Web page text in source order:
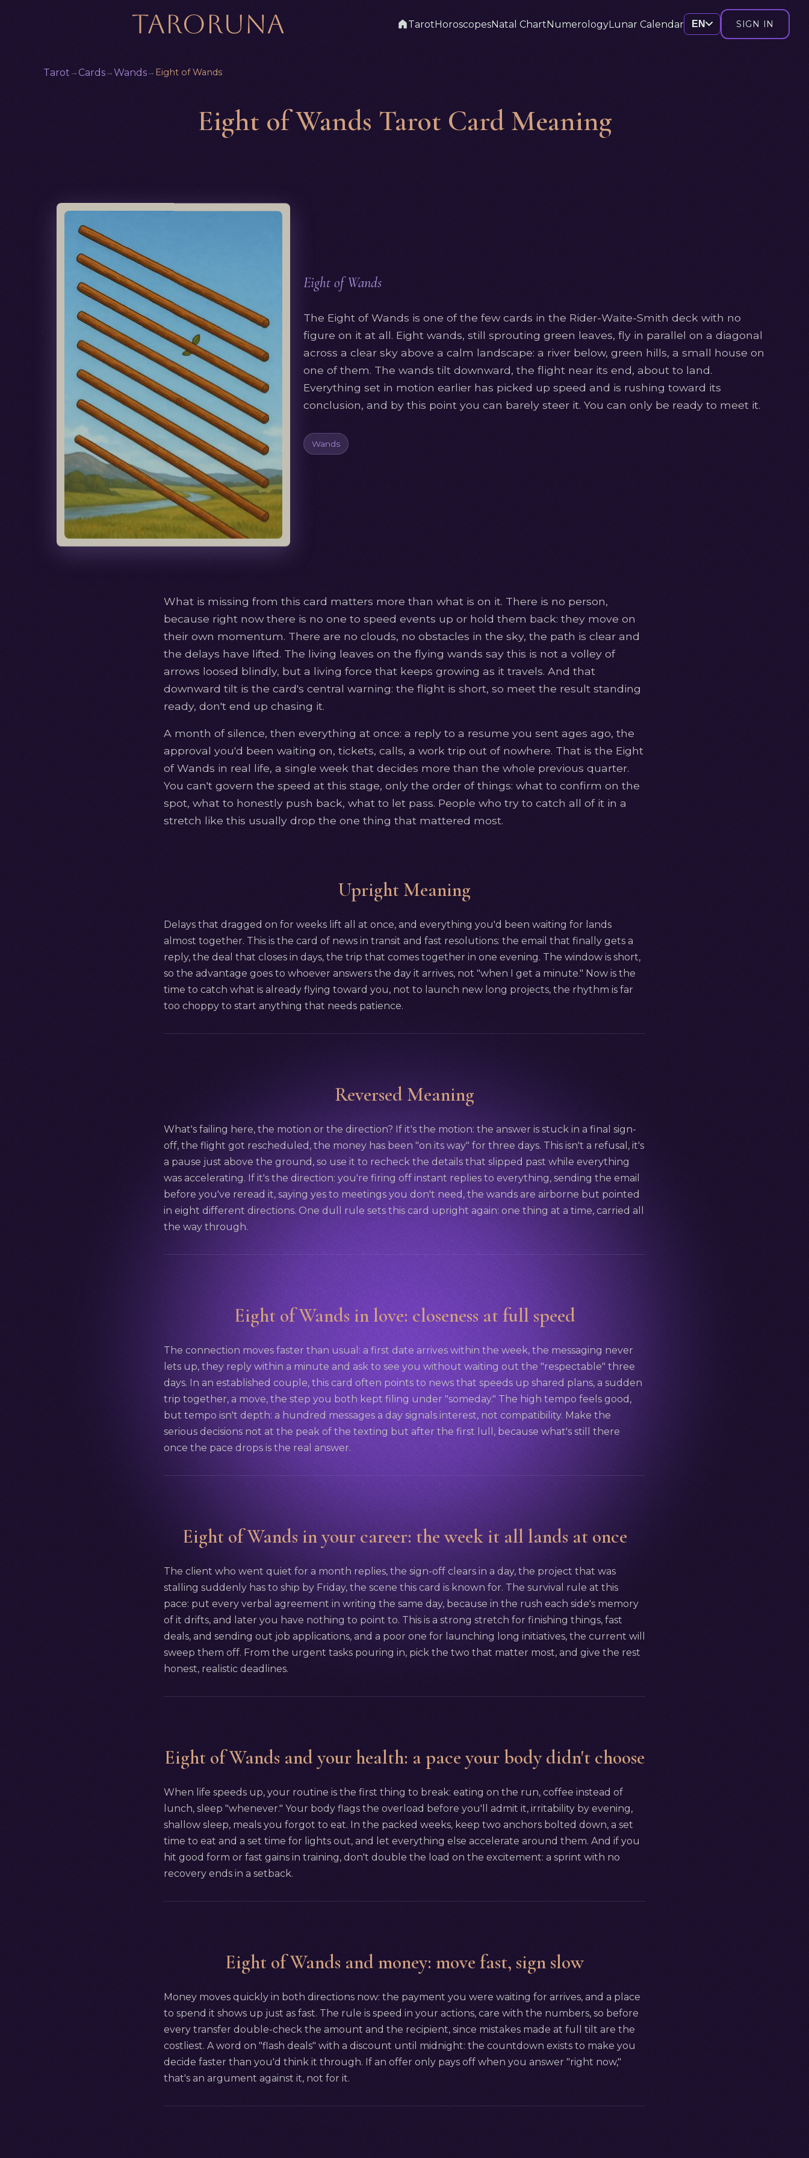
TarotHoroscopesNatal ChartNumerologyLunar Calendar EN SIGN IN
Tarot → Cards→Wands→ Eight of Wands
Eight of Wands Tarot Card Meaning
Eight of Wands
The Eight of Wands is one of the few cards in the Rider-Waite-Smith deck with no
figure on it at all. Eight wands, still sprouting green leaves, fly in parallel on a diagonal
across a clear sky above a calm landscape: a river below, green hills, a small house on
one of them. The wands tilt downward, the flight near its end, about to land.
Everything set in motion earlier has picked up speed and is rushing toward its
conclusion, and by this point you can barely steer it. You can only be ready to meet it.
Wands
What is missing from this card matters more than what is on it. There is no person,
because right now there is no one to speed events up or hold them back: they move on
their own momentum. There are no clouds, no obstacles in the sky, the path is clear and
the delays have lifted. The living leaves on the flying wands say this is not a volley of
arrows loosed blindly, but a living force that keeps growing as it travels. And that
downward tilt is the card's central warning: the flight is short, so meet the result standing
ready, don't end up chasing it.
A month of silence, then everything at once: a reply to a resume you sent ages ago, the
approval you'd been waiting on, tickets, calls, a work trip out of nowhere. That is the Eight
of Wands in real life, a single week that decides more than the whole previous quarter.
You can't govern the speed at this stage, only the order of things: what to confirm on the
spot, what to honestly push back, what to let pass. People who try to catch all of it in a
stretch like this usually drop the one thing that mattered most.
Upright Meaning
Delays that dragged on for weeks lift all at once, and everything you'd been waiting for lands
almost together. This is the card of news in transit and fast resolutions: the email that finally gets a
reply, the deal that closes in days, the trip that comes together in one evening. The window is short,
so the advantage goes to whoever answers the day it arrives, not "when I get a minute." Now is the
time to catch what is already flying toward you, not to launch new long projects, the rhythm is far
too choppy to start anything that needs patience.
Reversed Meaning
What's failing here, the motion or the direction? If it's the motion: the answer is stuck in a final sign-
off, the flight got rescheduled, the money has been "on its way" for three days. This isn't a refusal, it's
a pause just above the ground, so use it to recheck the details that slipped past while everything
was accelerating. If it's the direction: you're firing off instant replies to everything, sending the email
before you've reread it, saying yes to meetings you don't need, the wands are airborne but pointed
in eight different directions. One dull rule sets this card upright again: one thing at a time, carried all
the way through.
Eight of Wands in love: closeness at full speed
The connection moves faster than usual: a first date arrives within the week, the messaging never
lets up, they reply within a minute and ask to see you without waiting out the "respectable" three
days. In an established couple, this card often points to news that speeds up shared plans, a sudden
trip together, a move, the step you both kept filing under "someday." The high tempo feels good,
but tempo isn't depth: a hundred messages a day signals interest, not compatibility. Make the
serious decisions not at the peak of the texting but after the first lull, because what's still there
once the pace drops is the real answer.
Eight of Wands in your career: the week it all lands at once
The client who went quiet for a month replies, the sign-off clears in a day, the project that was
stalling suddenly has to ship by Friday, the scene this card is known for. The survival rule at this
pace: put every verbal agreement in writing the same day, because in the rush each side's memory
of it drifts, and later you have nothing to point to. This is a strong stretch for finishing things, fast
deals, and sending out job applications, and a poor one for launching long initiatives, the current will
sweep them off. From the urgent tasks pouring in, pick the two that matter most, and give the rest
honest, realistic deadlines.
Eight of Wands and your health: a pace your body didn't choose
When life speeds up, your routine is the first thing to break: eating on the run, coffee instead of
lunch, sleep "whenever." Your body flags the overload before you'll admit it, irritability by evening,
shallow sleep, meals you forgot to eat. In the packed weeks, keep two anchors bolted down, a set
time to eat and a set time for lights out, and let everything else accelerate around them. And if you
hit good form or fast gains in training, don't double the load on the excitement: a sprint with no
recovery ends in a setback.
Eight of Wands and money: move fast, sign slow
Money moves quickly in both directions now: the payment you were waiting for arrives, and a place
to spend it shows up just as fast. The rule is speed in your actions, care with the numbers, so before
every transfer double-check the amount and the recipient, since mistakes made at full tilt are the
costliest. A word on "flash deals" with a discount until midnight: the countdown exists to make you
decide faster than you'd think it through. If an offer only pays off when you answer "right now,"
that's an argument against it, not for it.